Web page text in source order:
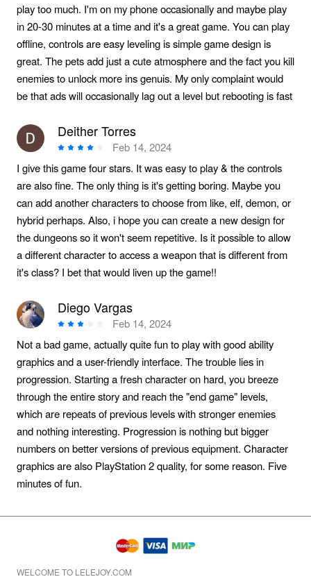
play too much. I'm on my phone occasionally and maybe play
in 20-30 minutes at a time and it's a great game. You can play
offline, controls are easy leveling is simple game design is
great. The pets add just a cute atmosphere and the fact you kill
enemies to unlock more ins genuis. My only complaint would
be that ads will occasionally lag out a level but rebooting is fast
Deither Torres
Feb 14, 2024
I give this game four stars. It was easy to play & the controls
are also fine. The only thing is it's getting boring. Maybe you
can add another characters to choose from like, elf, demon, or
hybrid perhaps. Also, i hope you can create a new design for
the dungeons so it won't seem repetitive. Is it possible to allow
a different character to access a weapon that is different from
it's class? I bet that would liven up the game!!
Diego Vargas
Feb 14, 2024
Not a bad game, actually quite fun to play with good ability
graphics and a user-friendly interface. The trouble lies in
progression. Starting a fresh character on hard, you breeze
through the entire story and reach the "end game" levels,
which are repeats of previous levels with stronger enemies
and nothing interesting. Progression is nothing but bigger
numbers on better versions of previous equipment. Character
graphics are also PlayStation 2 quality, for some reason. Five
minutes of fun.
WELCOME TO LELEJOY.COM